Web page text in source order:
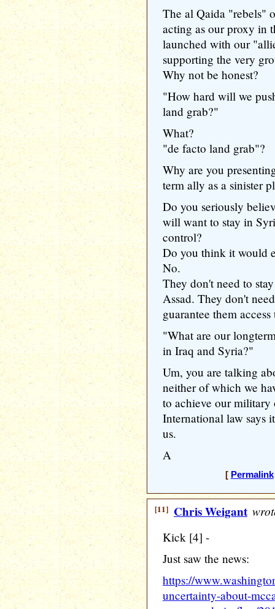
The al Qaida "rebels"
acting as our proxy in
launched with our
supporting the very
Why not be honest?
"How hard will we
land grab?"
What?
"de facto land grab"?
Why are you
term ally as a sinister
Do you seriously
will want to stay in
control?
Do you think it would
No.
They don't need to
Assad. They don't
guarantee them
"What are our
in Iraq and Syria?"
Um, you are talking
neither of which we
to achieve our
International law says
us.
A
[ Permalink
[11] Chris Weigant
Kick [4] -
Just saw the news:
https://
uncertainty-about-